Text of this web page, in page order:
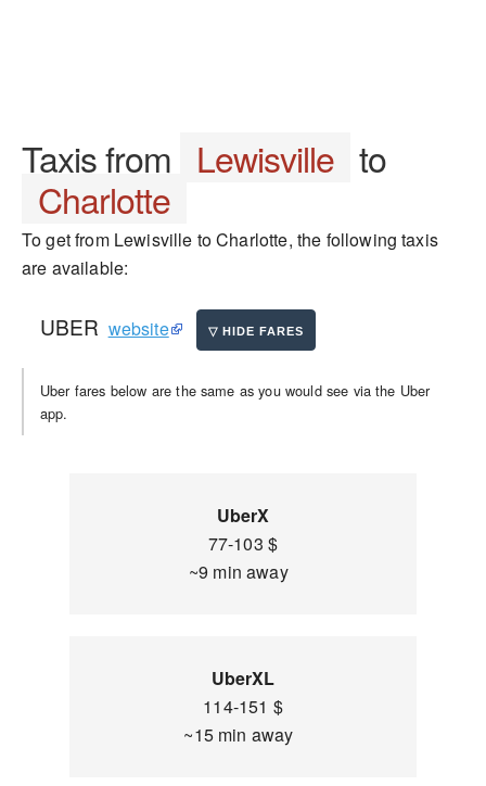
Taxis from Lewisville to
Charlotte
To get from Lewisville to Charlotte, the following taxis
are available:
UBER website
Uber fares below are the same as you would see via the Uber
app.
UberX
77-103 $
~9 min away
UberXL
114-151 $
~15 min away